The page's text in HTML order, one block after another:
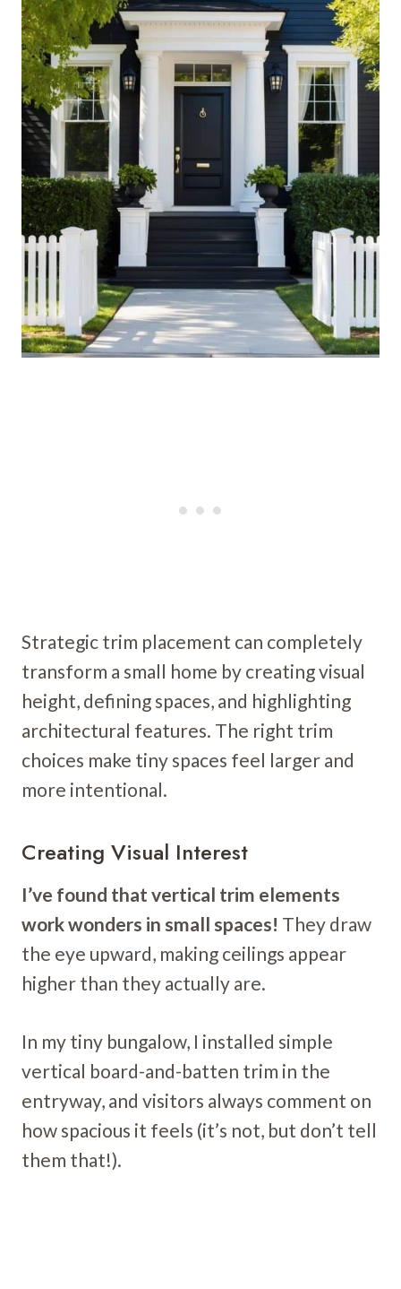
Strategic trim placement can completely
transform a small home by creating visual
height, defining spaces, and highlighting
architectural features. The right trim
choices make tiny spaces feel larger and
more intentional.
Creating Visual Interest
I’ve found that vertical trim elements
work wonders in small spaces! They draw
the eye upward, making ceilings appear
higher than they actually are.
In my tiny bungalow, I installed simple
vertical board-and-batten trim in the
entryway, and visitors always comment on
how spacious it feels (it’s not, but don’t tell
them that!).